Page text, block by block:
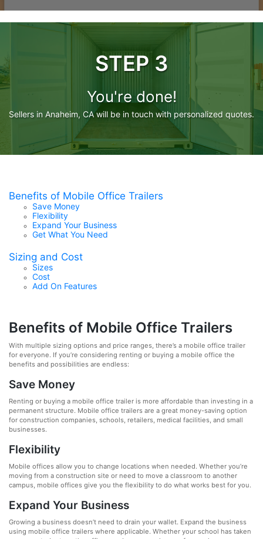
STEP 3
You're done!
Sellers in Anaheim, CA will be in touch with personalized quotes.
Benefits of Mobile Office Trailers
Save Money
Flexibility
Expand Your Business
Get What You Need
Sizing and Cost
Sizes
Cost
Add On Features
Benefits of Mobile Office Trailers
With multiple sizing options and price ranges, there’s a mobile office trailer
for everyone. If you’re considering renting or buying a mobile office the
benefits and possibilities are endless:
Save Money
Renting or buying a mobile office trailer is more affordable than investing in a
permanent structure. Mobile office trailers are a great money-saving option
for construction companies, schools, retailers, medical facilities, and small
businesses.
Flexibility
Mobile offices allow you to change locations when needed. Whether you’re
moving from a construction site or need to move a classroom to another
campus, mobile offices give you the flexibility to do what works best for you.
Expand Your Business
Growing a business doesn’t need to drain your wallet. Expand the business
using mobile office trailers where applicable. Whether your school has taken